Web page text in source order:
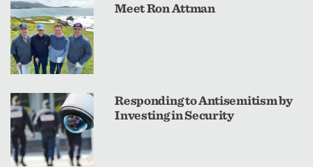
Meet Ron Attman
Responding to Antisemitism by
Investing in Security